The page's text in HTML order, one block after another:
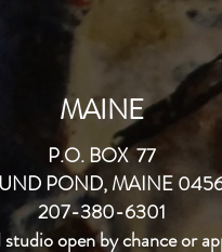
MAINE
P.O. BOX 77
POND, MAINE
207-380-6301
open by chance or